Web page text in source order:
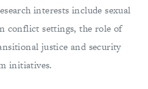
interests include sexual
conflict settings, the role of
justice and security
initiatives.